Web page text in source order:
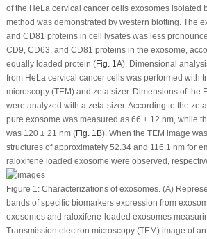
of the HeLa cervical cancer cells exosomes isolated
method was demonstrated by western blotting. The
and CD81 proteins in cell lysates was less
CD9, CD63, and CD81 proteins in the exosome,
equally loaded protein (Fig. 1A). Dimensional
from HeLa cervical cancer cells was performed with
microscopy (TEM) and zeta sizer. Dimensions of the
were analyzed with a zeta-sizer. According to the
pure exosome was measured as 66 ± 12 nm, while
was 120 ± 21 nm (Fig. 1B). When the TEM image
structures of approximately 52.34 and 116.1 nm for
raloxifene loaded exosome were observed,
Figure 1:Characterizations of exosomes. (A)
bands of specific biomarkers expression from
exosomes and raloxifene-loaded exosomes
Transmission electron microscopy (TEM) image of